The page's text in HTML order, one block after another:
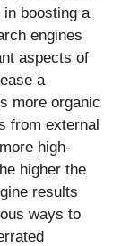
boosting a
engines
aspects of
a
more organic
from external
high-
higher the
results
ways to